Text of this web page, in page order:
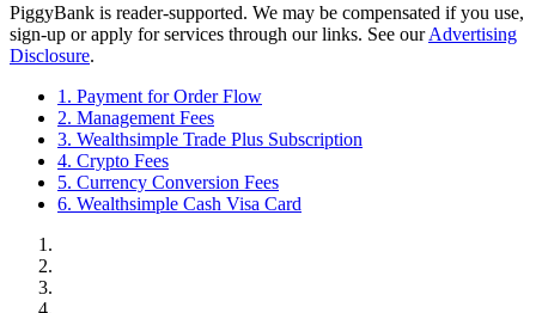
PiggyBank is reader-supported. We may be compensated if you use,
sign-up or apply for services through our links. See ourAdvertising
Disclosure.
1. Payment for Order Flow
2. Management Fees
3. Wealthsimple Trade Plus Subscription
4. Crypto Fees
5. Currency Conversion Fees
6. Wealthsimple Cash Visa Card